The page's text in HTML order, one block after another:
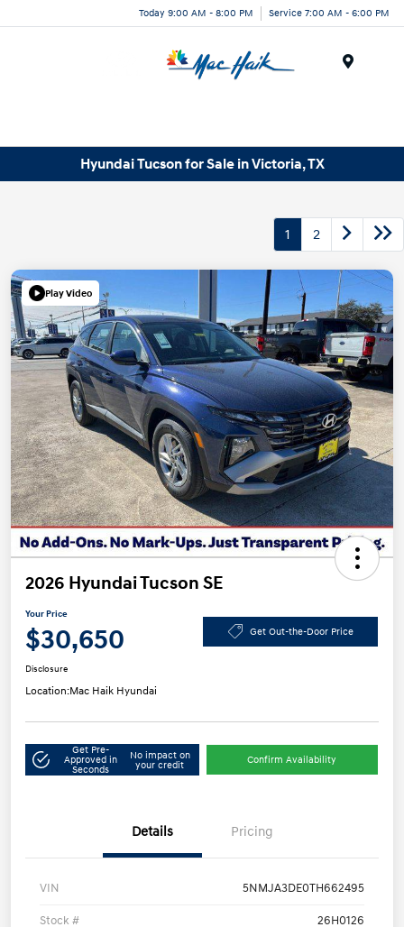
Today 9:00 AM - 8:00 PM Service 7:00 AM - 6:00 PM
Hyundai Tucson for Sale in Victoria, TX
1 2
Play Video
2026 Hyundai Tucson SE
Your Price
$30,650 Get Out-the-Door Price
Disclosure
Location:Mac Haik Hyundai
Get Pre-
Approved in
Seconds
No impact on
your credit
Confirm Availability
Details Pricing
VIN 5NMJA3DE0TH662495
Stock # 26H0126